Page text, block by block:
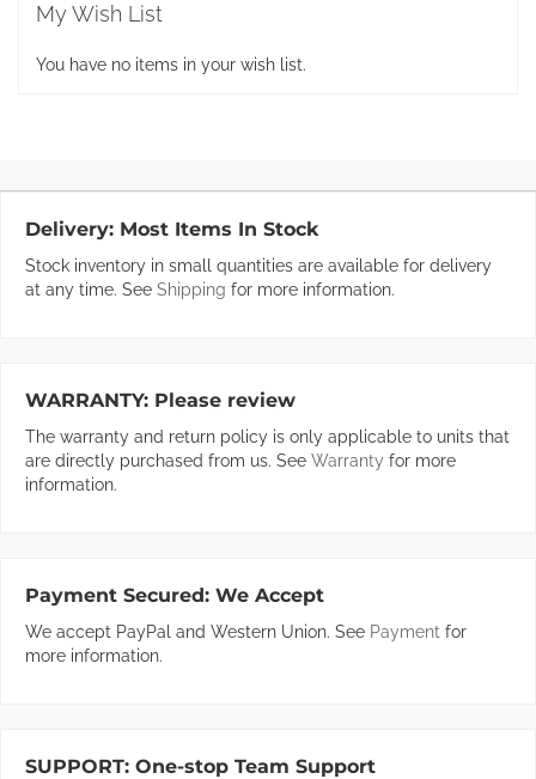
My Wish List
You have no items in your wish list.
Delivery: Most Items In Stock
Stock inventory in small quantities are available for delivery
at any time. See Shipping for more information.
WARRANTY: Please review
The warranty and return policy is only applicable to units that
are directly purchased from us. See Warranty for more
information.
Payment Secured: We Accept
We accept PayPal and Western Union. See Payment for
more information.
SUPPORT: One-stop Team Support